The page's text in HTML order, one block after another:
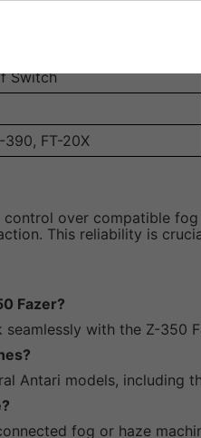
Switch
390, FT-20X
over compatible
This reliability is
Fazer?
with the Z-350
Antari models, including
fog or haze